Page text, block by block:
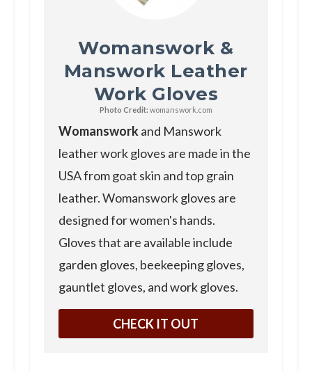
Womanswork &
Manswork Leather
Work Gloves
Photo Credit: womanswork.com
Womansworkand Manswork
leather work gloves are made in the
USA from goat skin and top grain
leather. Womanswork gloves are
designed for women's hands.
Gloves that are available include
garden gloves, beekeeping gloves,
gauntlet gloves, and work gloves.
CHECK IT OUT